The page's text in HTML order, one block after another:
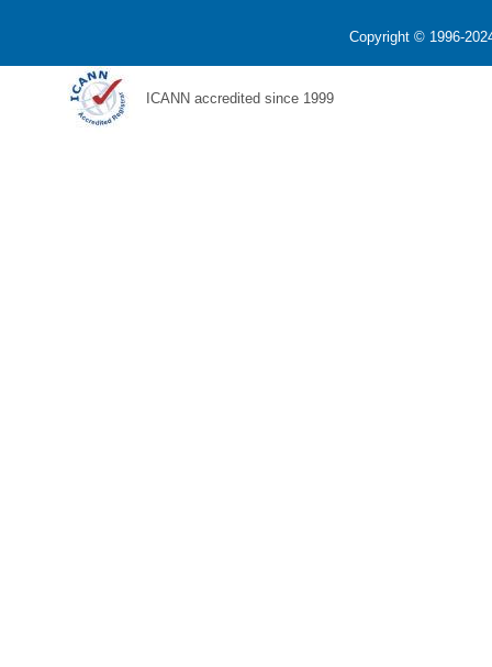
Copyright © 1996-
ICANN accredited since 1999